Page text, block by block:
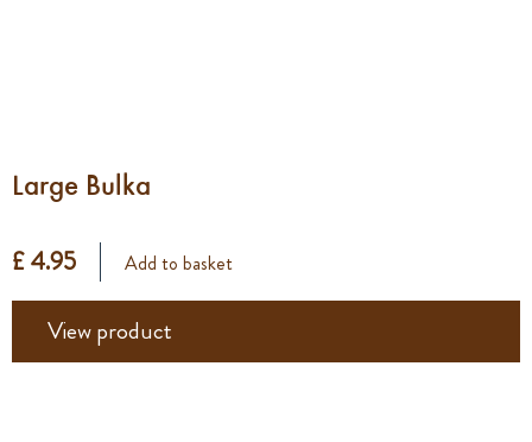
Large Bulka
£ 4.95 Add to basket
View product